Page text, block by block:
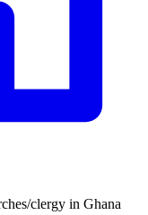
clergy in Ghana